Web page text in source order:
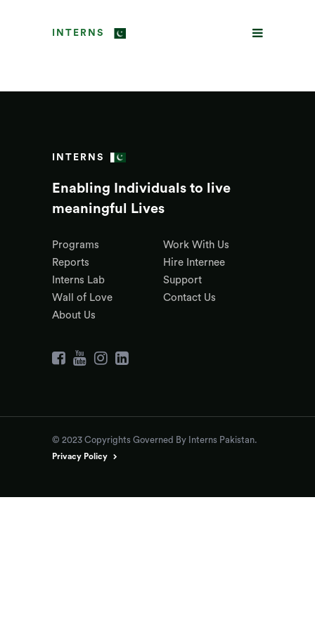
INTERNS
INTERNS
Enabling Individuals to live
meaningful Lives
Programs
Reports
Interns Lab
Wall of Love
About Us
Work With Us
Hire Internee
Support
Contact Us
© 2023 Copyrights Governed By Interns Pakistan.
Privacy Policy